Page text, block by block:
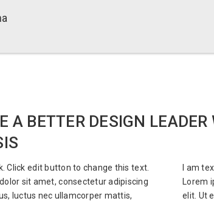
A BETTER DESIGN
Click edit button to change this text.
dolor sit amet, consectetur adipiscing
luctus nec ullamcorper mattis,
I am
Lorem
elit. Ut